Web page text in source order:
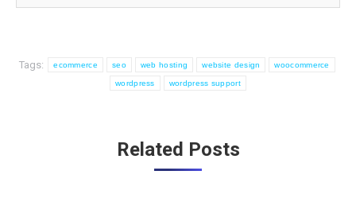
Tags: ecommerce seo web hosting website design woocommerce
wordpress wordpress support
Related Posts